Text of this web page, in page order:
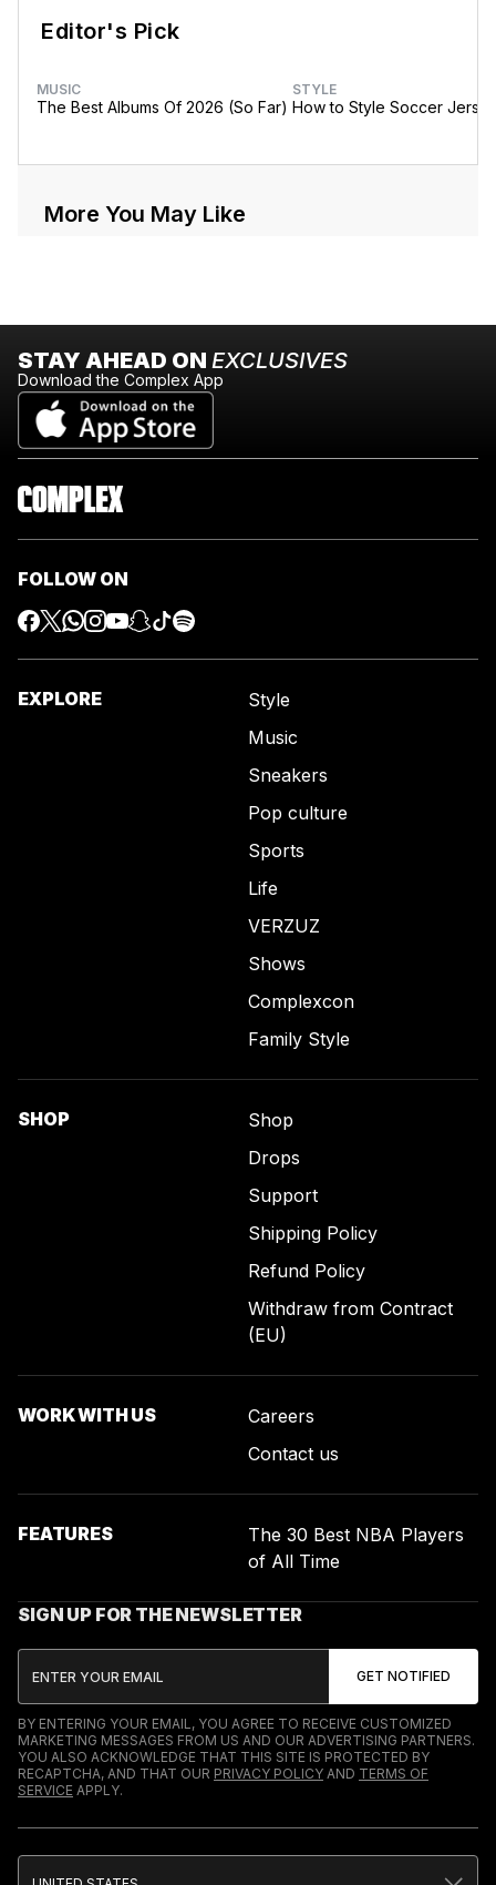
Editor's Pick
MUSIC
The Best Albums Of 2026 (So Far)
STYLE
How to Style Soccer
More You May Like
STAY AHEAD ON EXCLUSIVES
Download the Complex App
FOLLOW ON
EXPLORE
Style
Music
Sneakers
Pop culture
Sports
Life
VERZUZ
Shows
Complexcon
Family Style
SHOP
Shop
Drops
Support
Shipping Policy
Refund Policy
Withdraw from Contract
(EU)
WORK WITH US
Careers
Contact us
FEATURES
The 30 Best NBA Players
of All Time
SIGN UP FOR THE NEWSLETTER
BY ENTERING YOUR EMAIL, YOU AGREE TO RECEIVE CUSTOMIZED
MARKETING MESSAGES FROM US AND OUR ADVERTISING PARTNERS.
YOU ALSO ACKNOWLEDGE THAT THIS SITE IS PROTECTED BY
RECAPTCHA, AND THAT OUR PRIVACY POLICY AND TERMS OF
SERVICE APPLY.